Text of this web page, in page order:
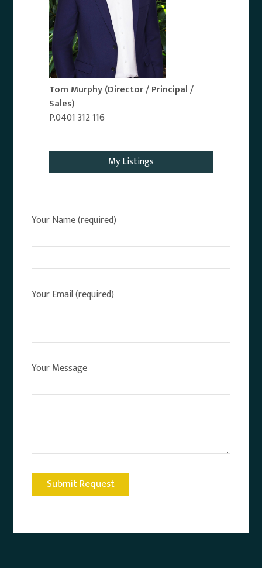
Tom Murphy(Director / Principal /
Sales)
P.0401 312 116
My Listings
Your Name (required)
Your Email (required)
Your Message